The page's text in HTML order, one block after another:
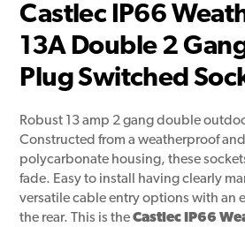
Castlec IP66
13A Double 2
Plug Switched
Robust 13 amp 2 gang double
Constructed from a weatherproof
polycarbonate housing, these
fade. Easy to install having clearly
versatile cable entry options with an
the rear. This is theCastlec IP66